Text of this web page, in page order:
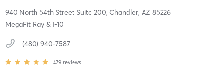
940 North 54th Street Suite 200, Chandler, AZ 85226
MegaFit Ray & I-10
(480) 940-7587
479 reviews